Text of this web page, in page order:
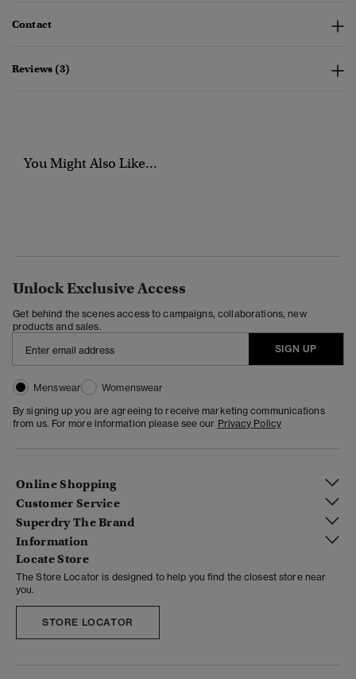
Contact
Reviews (3)
You Might Also Like...
Unlock Exclusive Access
Get behind the scenes access to campaigns, collaborations, new
products and sales.
SIGN UP
Menswear
Womenswear
By signing up you are agreeing to receive marketing communications
from us. For more information please see our Privacy Policy
Online Shopping
Customer Service
Superdry The Brand
Information
Locate Store
The Store Locator is designed to help you find the closest store near
you.
STORE LOCATOR